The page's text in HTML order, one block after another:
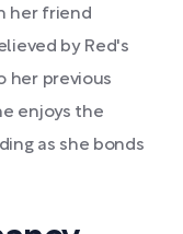
her friend
by Red's
her previous
enjoys the
as she bonds